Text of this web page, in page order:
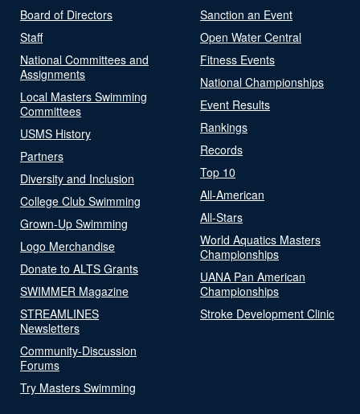
Board of Directors
Staff
National Committees and
Assignments
Local Masters Swimming
Committees
USMS History
Partners
Diversity and Inclusion
College Club Swimming
Grown-Up Swimming
Logo Merchandise
Donate to ALTS Grants
SWIMMER Magazine
STREAMLINES
Newsletters
Community-Discussion
Forums
Try Masters Swimming
Sanction an Event
Open Water Central
Fitness Events
National Championships
Event Results
Rankings
Records
Top 10
All-American
All-Stars
World Aquatics Masters
Championships
UANA Pan American
Championships
Stroke Development Clinic